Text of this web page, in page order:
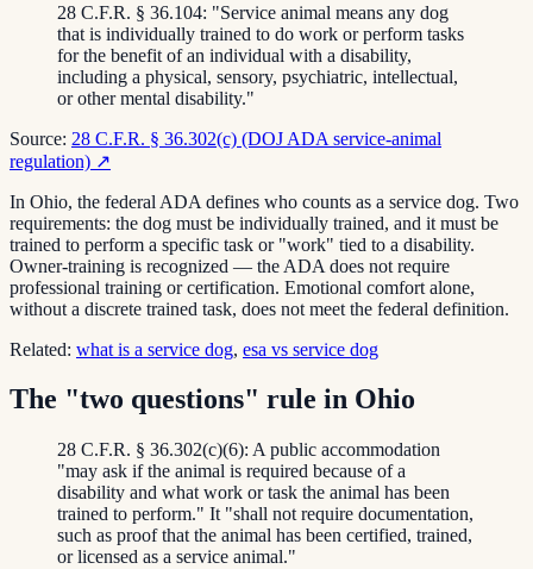
28 C.F.R. § 36.104: "Service animal means any dog
that is individually trained to do work or perform tasks
for the benefit of an individual with a disability,
including a physical, sensory, psychiatric, intellectual,
or other mental disability."
Source: 28 C.F.R. § 36.302(c) (DOJ ADA service-animal
regulation) ↗
In Ohio, the federal ADA defines who counts as a service dog. Two
requirements: the dog must be individually trained, and it must be
trained to perform a specific task or "work" tied to a disability.
Owner-training is recognized — the ADA does not require
professional training or certification. Emotional comfort alone,
without a discrete trained task, does not meet the federal definition.
Related: what is a service dog, esa vs service dog
The "two questions" rule in Ohio
28 C.F.R. § 36.302(c)(6): A public accommodation
"may ask if the animal is required because of a
disability and what work or task the animal has been
trained to perform." It "shall not require documentation,
such as proof that the animal has been certified, trained,
or licensed as a service animal."